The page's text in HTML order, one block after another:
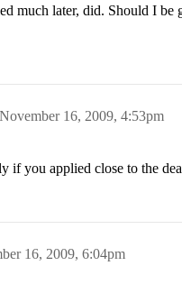
much later, did. Should I be
November 16, 2009, 4:53pm
if you applied close to the
16, 2009, 6:04pm